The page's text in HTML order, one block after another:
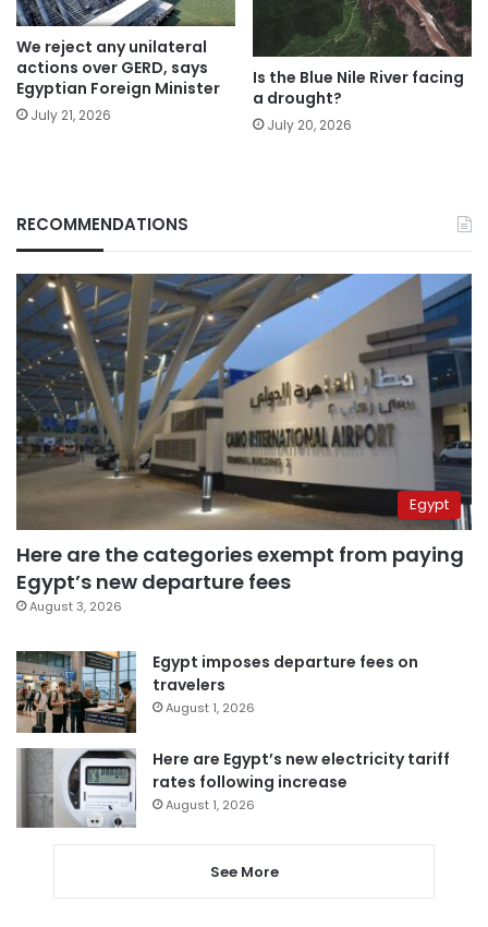
We reject any unilateral
actions over GERD, says
Egyptian Foreign Minister
July 21, 2026
Is the Blue Nile River facing
a drought?
July 20, 2026
RECOMMENDATIONS
Egypt
Here are the categories exempt from paying
Egypt’s new departure fees
August 3, 2026
Egypt imposes departure fees on
travelers
August 1, 2026
Here are Egypt’s new electricity tariff
rates following increase
August 1, 2026
See More